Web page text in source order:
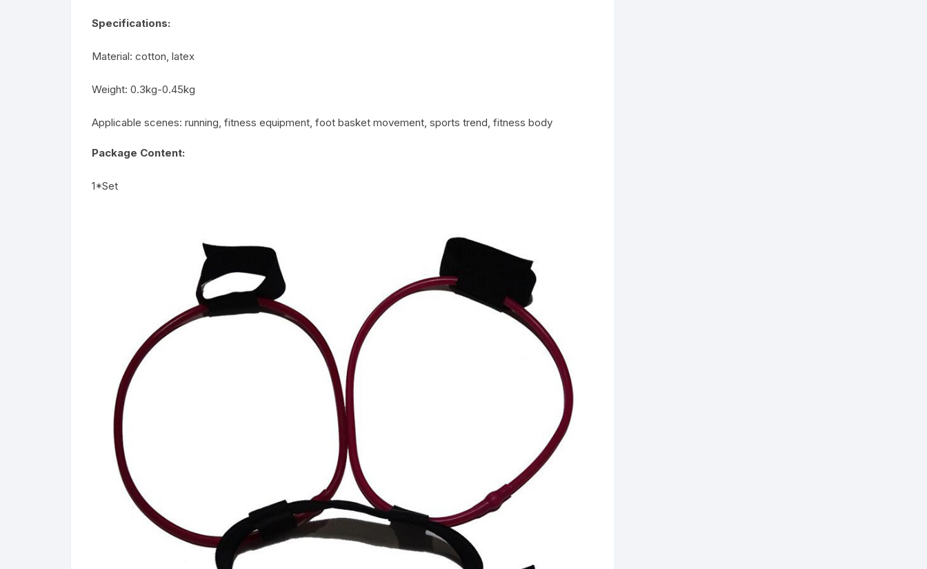
Specifications:
Material: cotton, latex
Weight: 0.3kg-0.45kg
Applicable scenes: running, fitness equipment, foot basket movement, sports trend, fitness body
Package Content:
1*Set